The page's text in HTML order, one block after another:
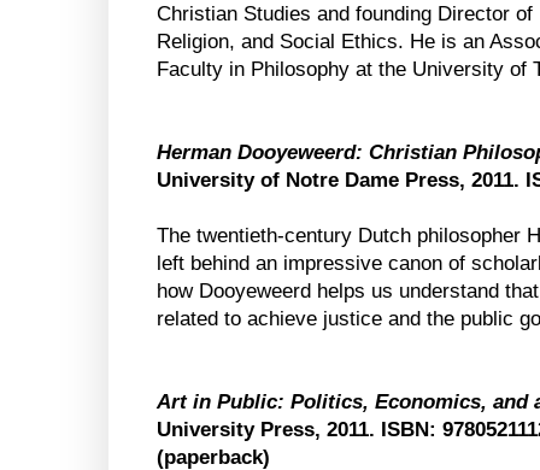
Christian Studies and founding Director of
Religion, and Social Ethics. He is an
Faculty in Philosophy at the University of
Herman Dooyeweerd: Christian
University of Notre Dame Press, 2011.
The twentieth-century Dutch philosopher
left behind an impressive canon of
how Dooyeweerd helps us understand
related to achieve justice and the public
Art in Public: Politics, Economics, and
University Press, 2011. ISBN:
(paperback)